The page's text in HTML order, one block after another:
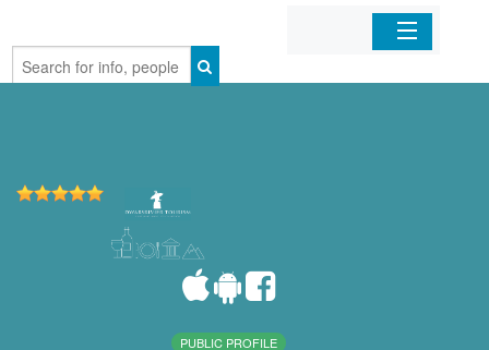
Home
PUBLIC PROFILE